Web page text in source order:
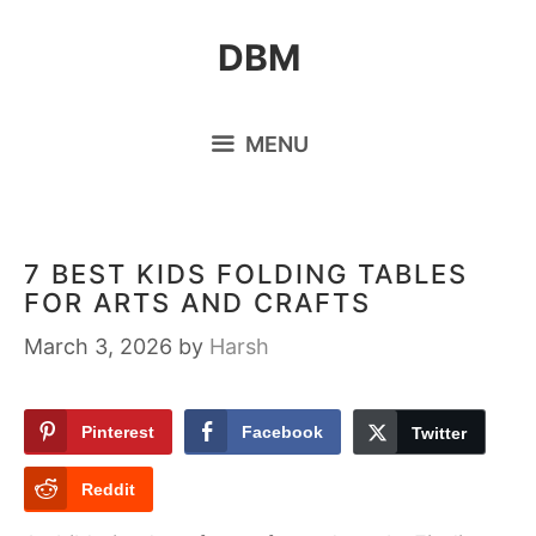
DBM
MENU
7 BEST KIDS FOLDING TABLES
FOR ARTS AND CRAFTS
March 3, 2026 by Harsh
Pinterest Facebook Twitter
Reddit